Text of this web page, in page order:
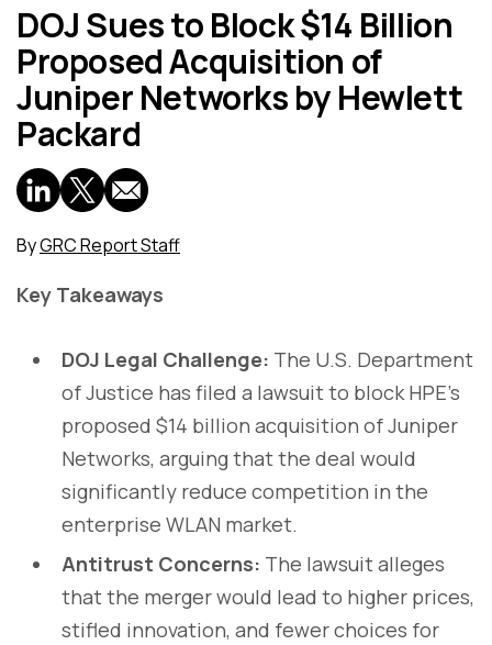
DOJ Sues to Block $14 Billion
Proposed Acquisition of
Juniper Networks by Hewlett
Packard
ByGRC Report Staff
Key Takeaways
DOJ Legal Challenge: The U.S. Department
of Justice has filed a lawsuit to block HPE’s
proposed $14 billion acquisition of Juniper
Networks, arguing that the deal would
significantly reduce competition in the
enterprise WLAN market.
Antitrust Concerns: The lawsuit alleges
that the merger would lead to higher prices,
stifled innovation, and fewer choices for